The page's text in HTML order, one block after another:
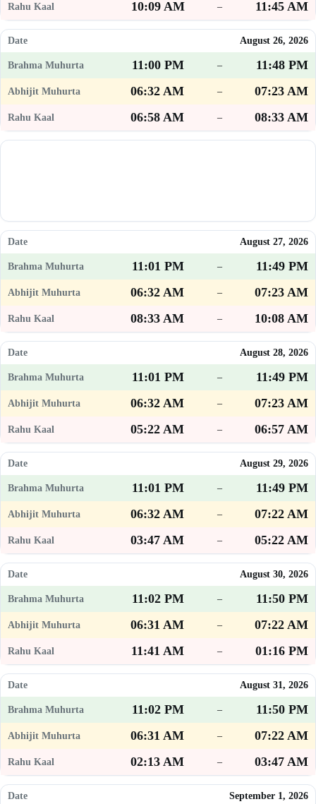
10:09 AM – 11:45 AM
August 26, 2026
11:00 PM –
11:48 PM
06:32 AM
–
07:23 AM
06:58 AM
– 08:33 AM
August 27, 2026
11:01 PM –
11:49 PM
06:32 AM
–
07:23 AM
08:33 AM
– 10:08 AM
August 28, 2026
11:01 PM –
11:49 PM
06:32 AM
–
07:23 AM
05:22 AM
– 06:57 AM
August 29, 2026
11:01 PM –
11:49 PM
06:32 AM
–
07:22 AM
03:47 AM
– 05:22 AM
August 30, 2026
11:02 PM –
11:50 PM
06:31 AM
–
07:22 AM
11:41 AM
– 01:16 PM
August 31, 2026
11:02 PM –
11:50 PM
06:31 AM
–
07:22 AM
02:13 AM
– 03:47 AM
September 1, 2026